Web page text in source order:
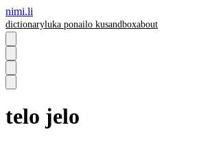
nimi.li
dictionaryluka ponailo kusandboxabout
telo jelo